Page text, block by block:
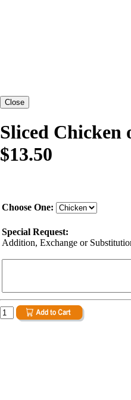
Sliced Chicken
$13.50
Choose One:
Special Request:
Addition, Exchange or